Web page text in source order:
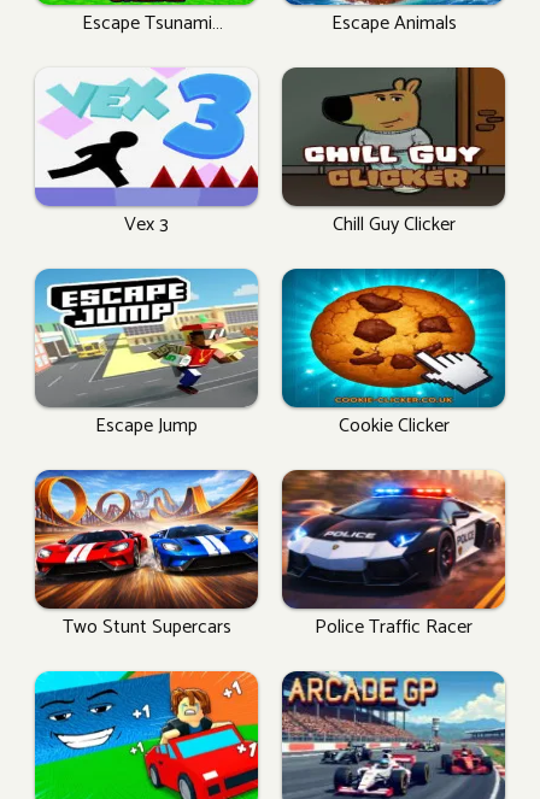
Escape Tsunami
Escape Animals
Vex 3 Chill Guy Clicker
Escape Jump Cookie Clicker
Two Stunt Supercars Police Traffic Racer